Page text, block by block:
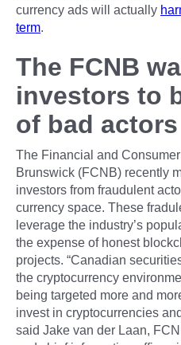
currency ads will actually
term.
The FCNB
investors to
of bad actors
The Financial and
Brunswick (FCNB) recently
investors from fraudulent
currency space. These
leverage the industry’s
the expense of honest
projects. “Canadian
the cryptocurrency
being targeted more and
invest in cryptocurrencies
said Jake van der Laan,